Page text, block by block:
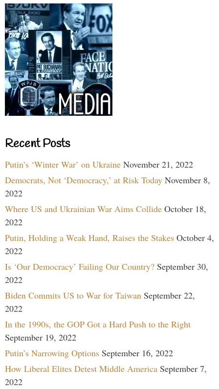
Recent Posts
Putin’s ‘Winter War’ on Ukraine November 21, 2022
Democrats, Not ‘Democracy,’ at Risk Today November 8,
2022
Where US and Ukrainian War Aims Collide October 18,
2022
Putin, Holding a Weak Hand, Raises the Stakes October 4,
2022
Is ‘Our Democracy’ Failing Our Country? September 30,
2022
Biden Commits US to War for Taiwan September 22,
2022
In the 1990s, the GOP Got a Hard Push to the Right
September 19, 2022
Putin’s Narrowing Options September 16, 2022
How Liberal Elites Detest Middle America September 7,
2022